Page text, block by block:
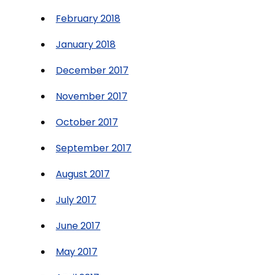
February 2018
January 2018
December 2017
November 2017
October 2017
September 2017
August 2017
July 2017
June 2017
May 2017